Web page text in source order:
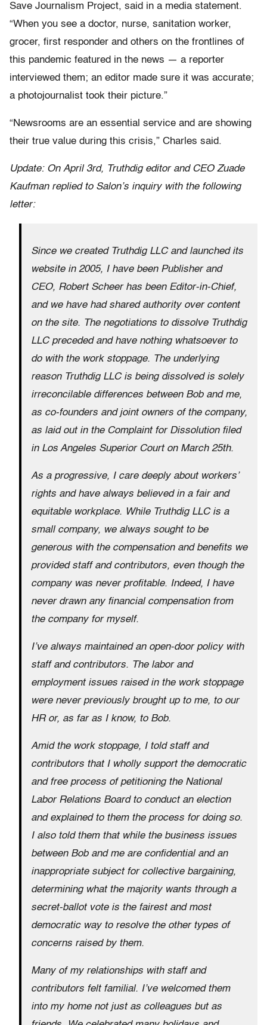
Save Journalism Project, said in a media statement.
“When you see a doctor, nurse, sanitation worker,
grocer, first responder and others on the frontlines of
this pandemic featured in the news — a reporter
interviewed them; an editor made sure it was accurate;
a photojournalist took their picture.”
“Newsrooms are an essential service and are showing
their true value during this crisis,” Charles said.
Update: On April 3rd, Truthdig editor and CEO Zuade
Kaufman replied to Salon’s inquiry with the following
letter:
Since we created Truthdig LLC and launched its
website in 2005, I have been Publisher and
CEO, Robert Scheer has been Editor-in-Chief,
and we have had shared authority over content
on the site. The negotiations to dissolve Truthdig
LLC preceded and have nothing whatsoever to
do with the work stoppage. The underlying
reason Truthdig LLC is being dissolved is solely
irreconcilable differences between Bob and me,
as co-founders and joint owners of the company,
as laid out in the Complaint for Dissolution filed
in Los Angeles Superior Court on March 25th.
As a progressive, I care deeply about workers’
rights and have always believed in a fair and
equitable workplace. While Truthdig LLC is a
small company, we always sought to be
generous with the compensation and benefits we
provided staff and contributors, even though the
company was never profitable. Indeed, I have
never drawn any financial compensation from
the company for myself.
I’ve always maintained an open-door policy with
staff and contributors. The labor and
employment issues raised in the work stoppage
were never previously brought up to me, to our
HR or, as far as I know, to Bob.
Amid the work stoppage, I told staff and
contributors that I wholly support the democratic
and free process of petitioning the National
Labor Relations Board to conduct an election
and explained to them the process for doing so.
I also told them that while the business issues
between Bob and me are confidential and an
inappropriate subject for collective bargaining,
determining what the majority wants through a
secret-ballot vote is the fairest and most
democratic way to resolve the other types of
concerns raised by them.
Many of my relationships with staff and
contributors felt familial. I’ve welcomed them
into my home not just as colleagues but as